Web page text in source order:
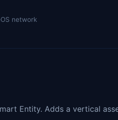
network
Entity. Adds a vertical